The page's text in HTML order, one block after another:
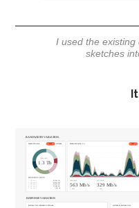
I used the
sketches